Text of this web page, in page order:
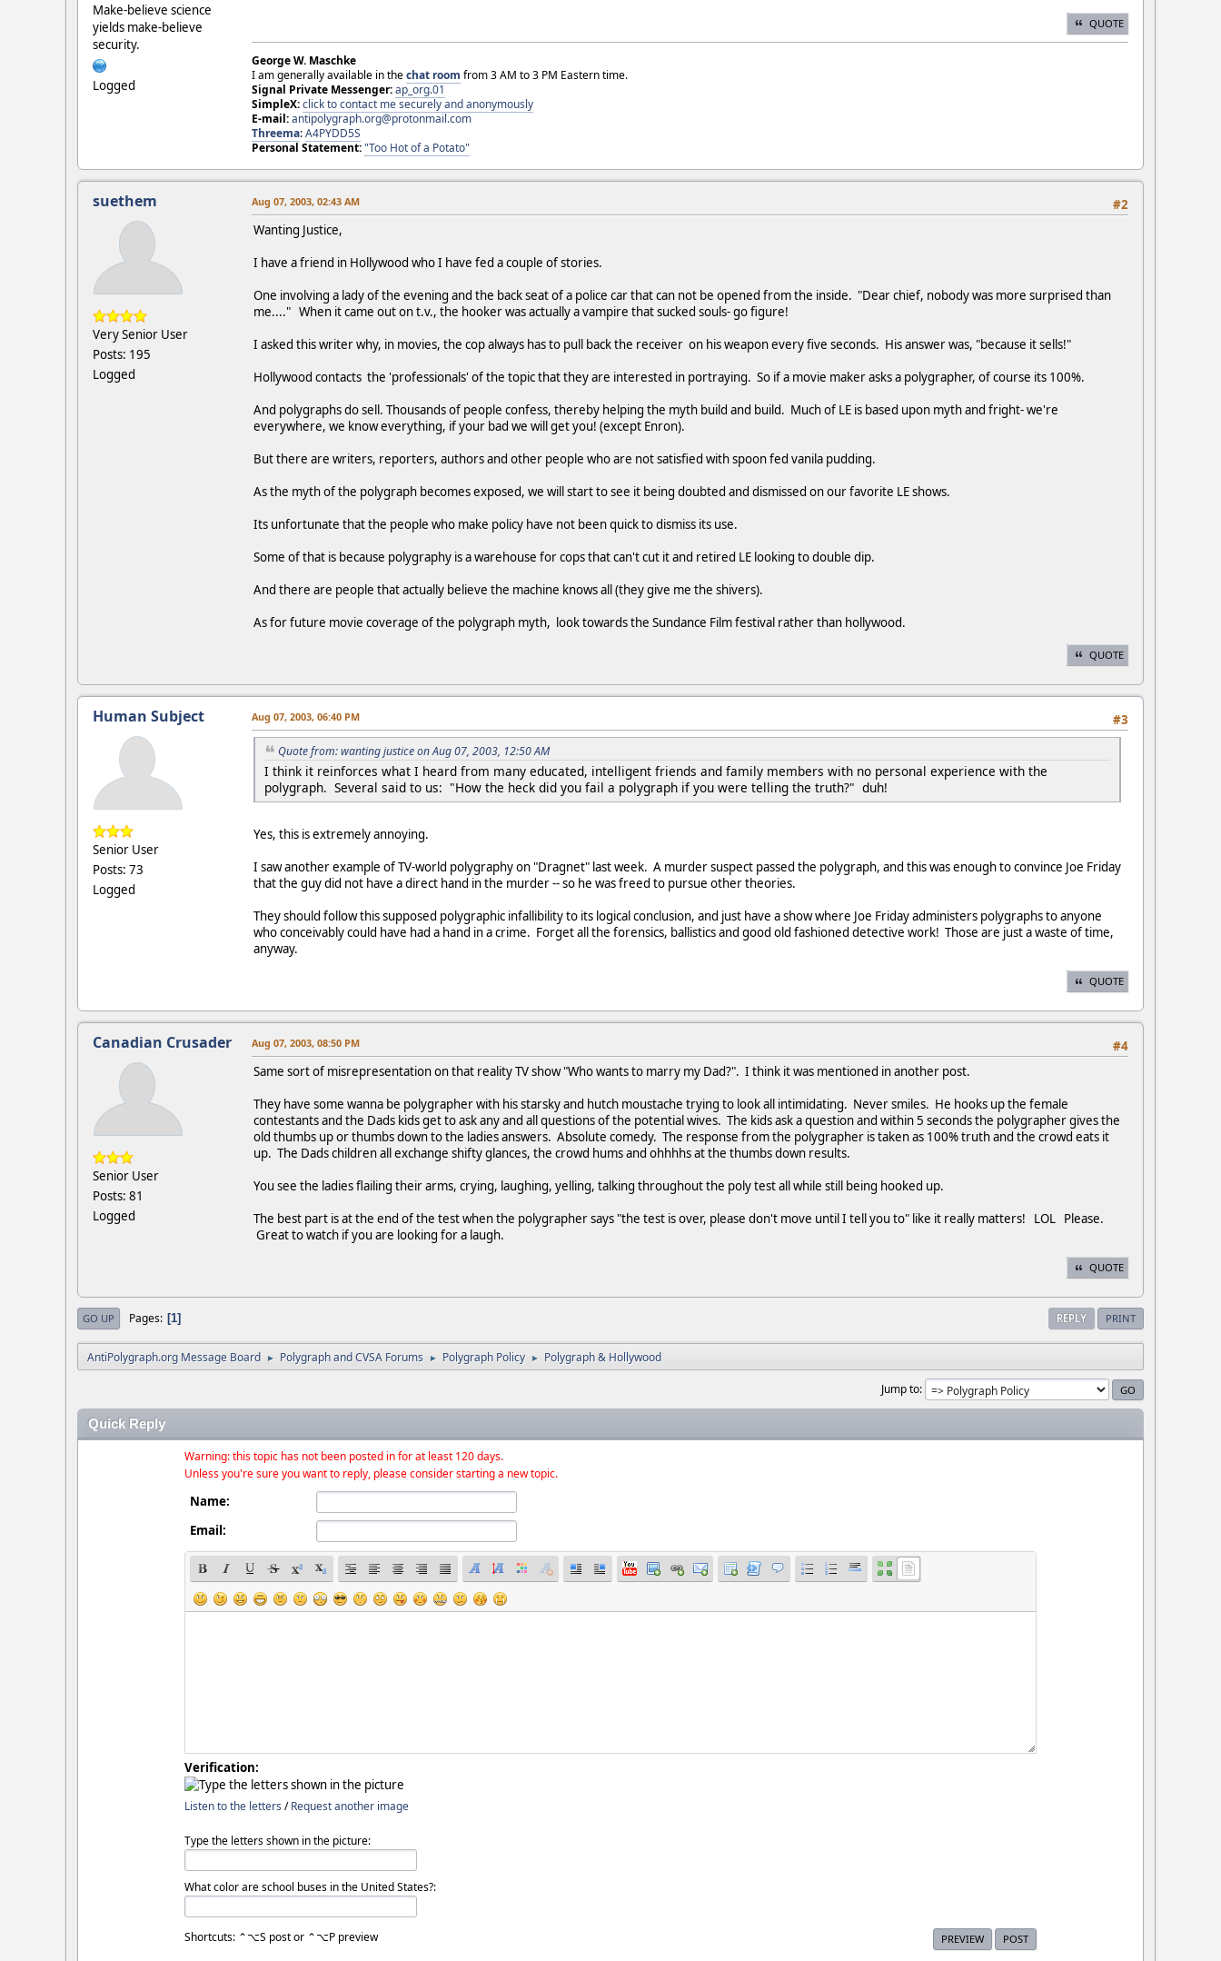
Make-believe science
yields make-believe
security.
Logged
QUOTE
George W. Maschke
I am generally available in thechat room from 3 AM to 3 PM Eastern time.
Signal Private Messenger:ap_org.01
SimpleX:click to contact me securely and anonymously
E-mail:antipolygraph.org@protonmail.com
Threema:A4PYDD5S
Personal Statement:"Too Hot of a Potato"
suethem
Very Senior User
Posts: 195
Logged
#2
Aug 07, 2003, 02:43 AM
Wanting Justice,
I have a friend in Hollywood who I have fed a couple of stories.
One involving a lady of the evening and the back seat of a police car that can not be opened from the inside. "Dear chief, nobody was more surprised than
me...." When it came out on t.v., the hooker was actually a vampire that sucked souls- go figure!
I asked this writer why, in movies, the cop always has to pull back the receiver on his weapon every five seconds. His answer was, "because it sells!"
Hollywood contacts the 'professionals' of the topic that they are interested in portraying. So if a movie maker asks a polygrapher, of course its 100%.
And polygraphs do sell. Thousands of people confess, thereby helping the myth build and build. Much of LE is based upon myth and fright- we're
everywhere, we know everything, if your bad we will get you! (except Enron).
But there are writers, reporters, authors and other people who are not satisfied with spoon fed vanila pudding.
As the myth of the polygraph becomes exposed, we will start to see it being doubted and dismissed on our favorite LE shows.
Its unfortunate that the people who make policy have not been quick to dismiss its use.
Some of that is because polygraphy is a warehouse for cops that can't cut it and retired LE looking to double dip.
And there are people that actually believe the machine knows all (they give me the shivers).
As for future movie coverage of the polygraph myth, look towards the Sundance Film festival rather than hollywood.
QUOTE
Human Subject
Senior User
Posts: 73
Logged
#3
Aug 07, 2003, 06:40 PM
Quote from: wanting justice on Aug 07, 2003, 12:50 AM
I think it reinforces what I heard from many educated, intelligent friends and family members with no personal experience with the
polygraph. Several said to us: "How the heck did you fail a polygraph if you were telling the truth?" duh!
Yes, this is extremely annoying.
I saw another example of TV-world polygraphy on "Dragnet" last week. A murder suspect passed the polygraph, and this was enough to convince Joe Friday
that the guy did not have a direct hand in the murder -- so he was freed to pursue other theories.
They should follow this supposed polygraphic infallibility to its logical conclusion, and just have a show where Joe Friday administers polygraphs to anyone
who conceivably could have had a hand in a crime. Forget all the forensics, ballistics and good old fashioned detective work! Those are just a waste of time,
anyway.
QUOTE
Canadian Crusader
Senior User
Posts: 81
Logged
#4
Aug 07, 2003, 08:50 PM
Same sort of misrepresentation on that reality TV show "Who wants to marry my Dad?". I think it was mentioned in another post.
They have some wanna be polygrapher with his starsky and hutch moustache trying to look all intimidating. Never smiles. He hooks up the female
contestants and the Dads kids get to ask any and all questions of the potential wives. The kids ask a question and within 5 seconds the polygrapher gives the
old thumbs up or thumbs down to the ladies answers. Absolute comedy. The response from the polygrapher is taken as 100% truth and the crowd eats it
up. The Dads children all exchange shifty glances, the crowd hums and ohhhhs at the thumbs down results.
You see the ladies flailing their arms, crying, laughing, yelling, talking throughout the poly test all while still being hooked up.
The best part is at the end of the test when the polygrapher says "the test is over, please don't move until I tell you to" like it really matters! LOL Please.
Great to watch if you are looking for a laugh.
QUOTE
REPLY PRINT
GO UP Pages 1
AntiPolygraph.org Message Board ► Polygraph and CVSA Forums ► Polygraph Policy ► Polygraph & Hollywood
Jump to
Quick Reply
Warning: this topic has not been posted in for at least 120 days.
Unless you're sure you want to reply, please consider starting a new topic.
Name:
Email:
Verification:
Listen to the letters /Request another image
Type the letters shown in the picture:
What color are school buses in the United States?:
Shortcuts: ⌃⌥S post or ⌃⌥P preview